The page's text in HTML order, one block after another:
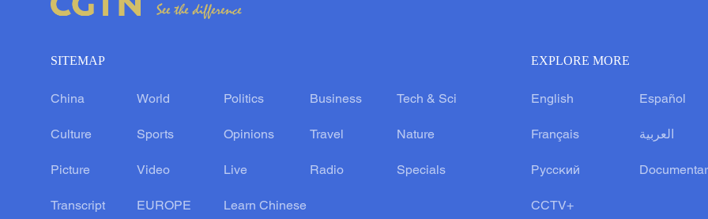
SITEMAP
China World Politics Business Tech & Sci
Culture Sports Opinions Travel Nature
Picture Video Live Radio Specials
Transcript EUROPE Learn Chinese
EXPLORE MORE
English Español
Français العربية
Русский
CCTV+